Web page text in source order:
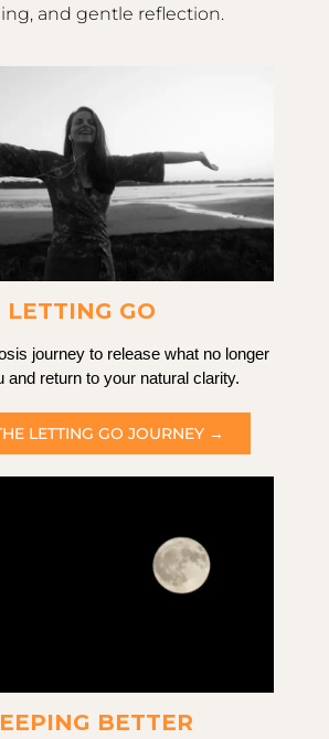
and gentle reflection.
LETTING GO
journey to release what no longer
and return to your natural clarity.
LETTING GO JOURNEY →
BETTER